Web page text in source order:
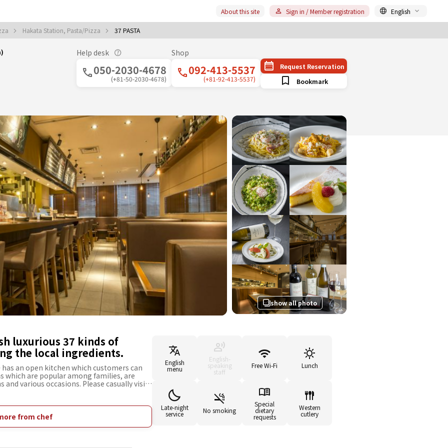
Hakata Station, Pasta/Pizza 37 PASTA
About this site Sign in / Member registration English
Help desk
050-2030-4678
(+81-50-2030-4678)
Shop
092-413-5537
(+81-92-413-5537)
Request Reservation
Bookmark
show all photo
luxurious 37 kinds of
the local ingredients.
an open kitchen which customers can
which are popular among families, are
various occasions. Please casually visit
dishes using the local ingredients
such as [Japanese-Style Carbonara with
was developed from the opinion of our
green leak from Itoshima goes well with
from chef
English
menu
English-
speaking
staff
Free Wi-Fi Lunch
Late-night
service No smoking
Special
dietary
requests
Western
cutlery